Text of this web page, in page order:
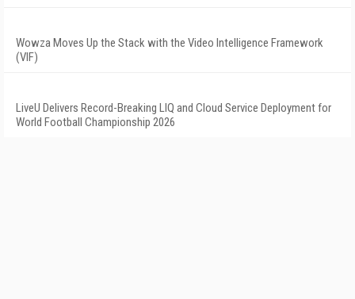
Wowza Moves Up the Stack with the Video Intelligence Framework
(VIF)
LiveU Delivers Record-Breaking LIQ and Cloud Service Deployment for
World Football Championship 2026